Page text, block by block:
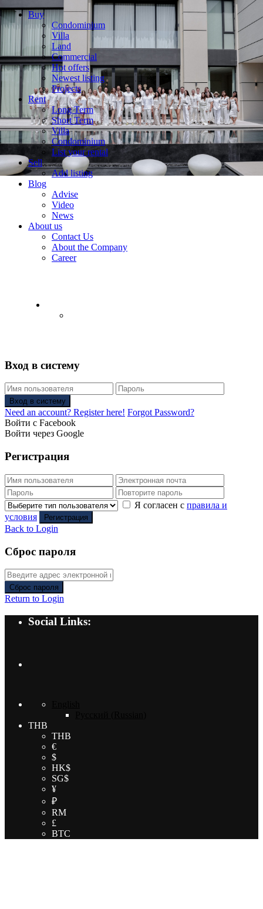
Buy
Condominium
Villa
Land
Commercial
Hot offers
Newest listing
Projects
Rent
Long Term
Short Term
Villa
Condominium
List your rental
Sell
Add listing
Blog
Advise
Video
News
About us
Contact Us
About the Company
Career
Вход в систему
Вход в систему
Need an account? Register here! Forgot Password?
Войти с Facebook
Войти через Google
Регистрация
Я согласен с правила и
условия
Регистрация
Back to Login
Сброс пароля
Сброс пароля
Return to Login
Social Links:
THB
THB
€
$
HK$
SG$
¥
₽
RM
£
BTC